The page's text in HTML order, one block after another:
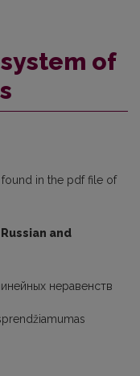
of
in the pdf file of
and
неравенств